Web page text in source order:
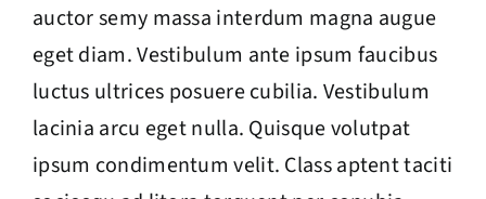
auctor semy massa interdum magna augue
eget diam. Vestibulum ante ipsum faucibus
luctus ultrices posuere cubilia. Vestibulum
lacinia arcu eget nulla. Quisque volutpat
ipsum condimentum velit. Class aptent taciti